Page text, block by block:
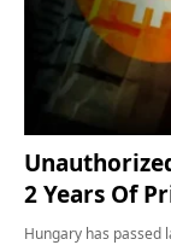
2 Years Of
Hungary has passed